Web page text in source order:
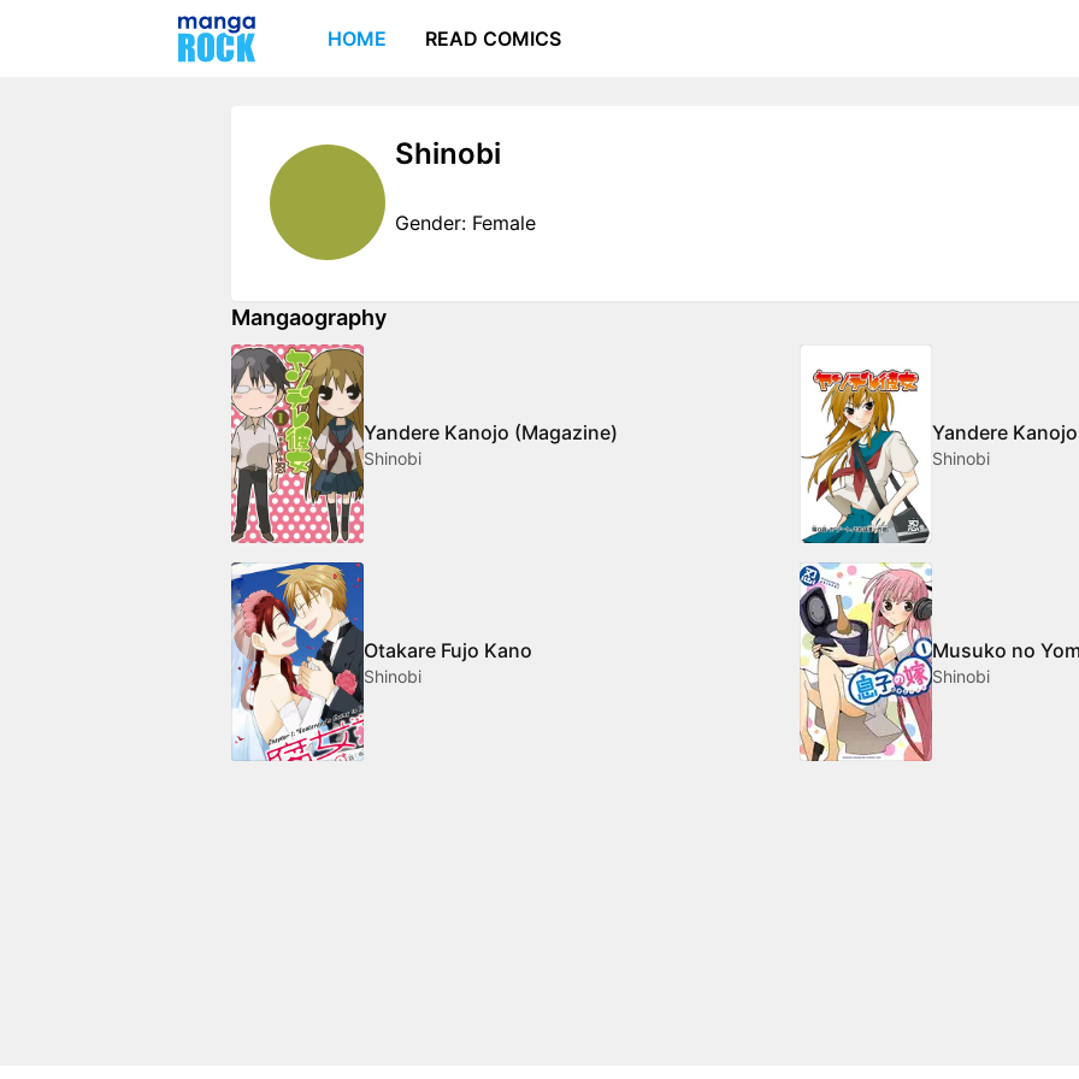
HOME READ COMICS
Shinobi
Gender: Female
Mangaography
Yandere Kanojo (Magazine)
Shinobi
Yandere
Shinobi
Otakare Fujo Kano
Shinobi
Musuko no
Shinobi